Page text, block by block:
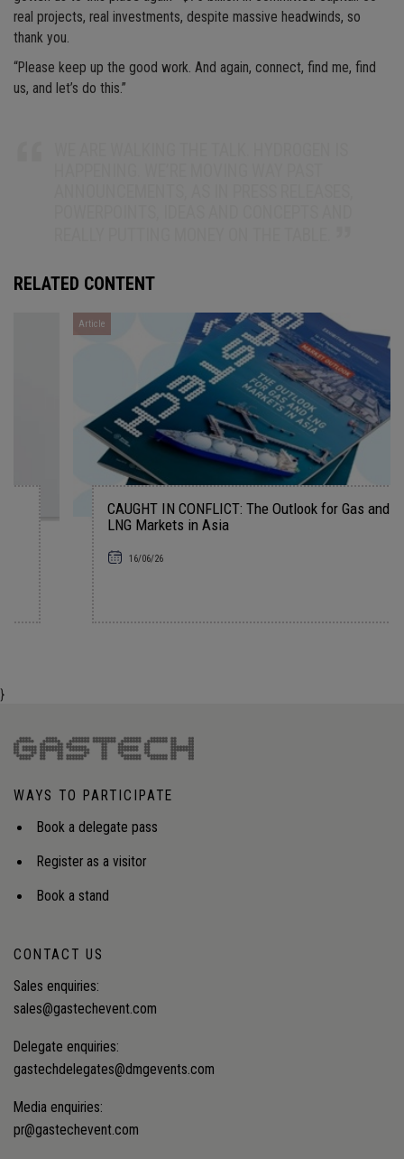
real projects, real investments, despite massive headwinds, so
thank you.
“Please keep up the good work. And again, connect, find me, find
us, and let’s do this.”
RELATED CONTENT
CAUGHT IN CONFLICT: The Outlook for Gas and
LNG Markets in Asia
16/06/26
}
WAYS TO PARTICIPATE
Book a delegate pass
Register as a visitor
Book a stand
CONTACT US
Sales enquiries:
sales@gastechevent.com
Delegate enquiries:
gastechdelegates@dmgevents.com
Media enquiries:
pr@gastechevent.com